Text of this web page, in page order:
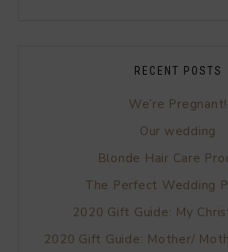
RECENT POSTS
We’re Pregnant!
Our wedding
Blonde Hair Care
The Perfect Wedding
2020 Gift Guide: My
2020 Gift Guide: Mother/